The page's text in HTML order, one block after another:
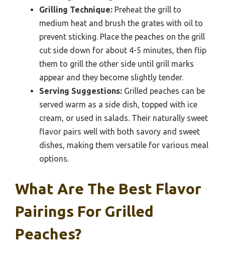
Grilling Technique: Preheat the grill to
medium heat and brush the grates with oil to
prevent sticking. Place the peaches on the grill
cut side down for about 4-5 minutes, then flip
them to grill the other side until grill marks
appear and they become slightly tender.
Serving Suggestions: Grilled peaches can be
served warm as a side dish, topped with ice
cream, or used in salads. Their naturally sweet
flavor pairs well with both savory and sweet
dishes, making them versatile for various meal
options.
What Are The Best Flavor
Pairings For Grilled
Peaches?